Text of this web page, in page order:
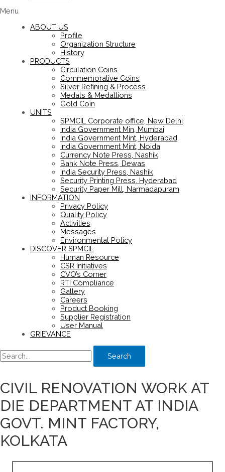
Menu
ABOUT US
Profile
Organization Structure
History
PRODUCTS
Circulation Coins
Commemorative Coins
Silver Refining & Process
Medals & Medallions
Gold Coin
UNITS
SPMCIL Corporate office, New Delhi
India Government Min, Mumbai
India Government Mint, Hyderabad
India Government Mint, Noida
Currency Note Press, Nashik
Bank Note Press, Dewas
India Security Press, Nashik
Security Printing Press, Hyderabad
Security Paper Mill, Narmadapuram
INFORMATION
Privacy Policy
Quality Policy
Activities
Messages
Environmental Policy
DISCOVER SPMCIL
Human Resource
CSR Initiatives
CVO’s Corner
RTI Compliance
Gallery
Careers
Product Booking
Supplier Registration
User Manual
GRIEVANCE
Search
CIVIL RENOVATION WORK AT
DIE DEPARTMENT AT INDIA
GOVT. MINT FACTORY,
KOLKATA